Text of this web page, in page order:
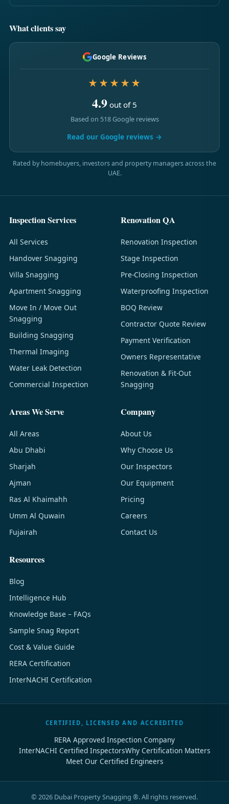
What clients say
Google Reviews
★★★★★
4.9 out of 5
Based on 518 Google reviews
Read our Google reviews →
Rated by homebuyers, investors and property managers across the
UAE.
Inspection Services
All Services
Handover Snagging
Villa Snagging
Apartment Snagging
Move In / Move Out
Snagging
Building Snagging
Thermal Imaging
Water Leak Detection
Commercial Inspection
Renovation QA
Renovation Inspection
Stage Inspection
Pre-Closing Inspection
Waterproofing Inspection
BOQ Review
Contractor Quote Review
Payment Verification
Owners Representative
Renovation & Fit-Out
Snagging
Areas We Serve
All Areas
Abu Dhabi
Sharjah
Ajman
Ras Al Khaimahh
Umm Al Quwain
Fujairah
Company
About Us
Why Choose Us
Our Inspectors
Our Equipment
Pricing
Careers
Contact Us
Resources
Blog
Intelligence Hub
Knowledge Base – FAQs
Sample Snag Report
Cost & Value Guide
RERA Certification
InterNACHI Certification
CERTIFIED, LICENSED AND ACCREDITED
RERA Approved Inspection Company
InterNACHI Certified InspectorsWhy Certification Matters
Meet Our Certified Engineers
© 2026 Dubai Property Snagging ®. All rights reserved.